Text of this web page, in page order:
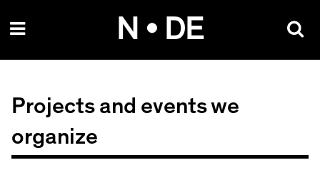
N • DE
Projects and events we
organize